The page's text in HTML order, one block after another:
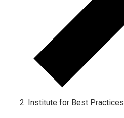
Institute for Best Practices